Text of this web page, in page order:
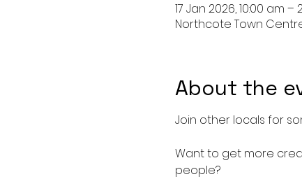
17 Jan 2026, 10:00 am –
Northcote Town
About the
Join other locals for
Want to get more
people?